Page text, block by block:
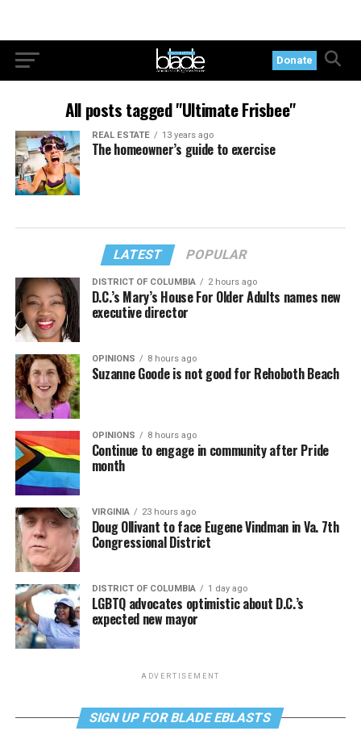
Donate
All posts tagged "Ultimate Frisbee"
REAL ESTATE 13 years ago
The homeowner’s guide to exercise
LATEST POPULAR
DISTRICT OF COLUMBIA 2 hours ago
D.C.’s Mary’s House For Older Adults names new
executive director
OPINIONS 8 hours ago
Suzanne Goode is not good for Rehoboth Beach
OPINIONS 8 hours ago
Continue to engage in community after Pride
month
VIRGINIA 23 hours ago
Doug Ollivant to face Eugene Vindman in Va. 7th
Congressional District
DISTRICT OF COLUMBIA 1 day ago
LGBTQ advocates optimistic about D.C.’s
expected new mayor
ADVERTISEMENT
SIGN UP FOR BLADE EBLASTS